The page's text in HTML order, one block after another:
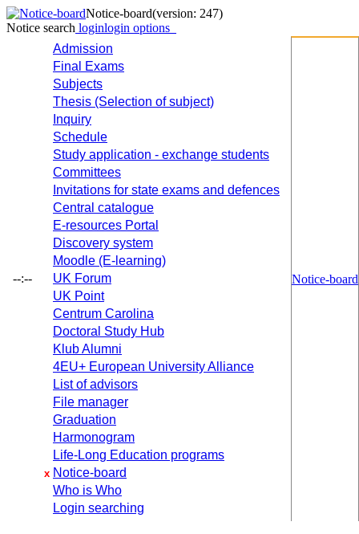
Notice-board(version: 247)
Notice search loginlogin options
--:--
Admission
Final Exams
Subjects
Thesis (Selection of subject)
Inquiry
Schedule
Study application - exchange students
Committees
Invitations for state exams and defences
Central catalogue
E-resources Portal
Discovery system
Moodle (E-learning)
UK Forum
UK Point
Centrum Carolina
Doctoral Study Hub
Klub Alumni
4EU+ European University Alliance
List of advisors
File manager
Graduation
Harmonogram
Life-Long Education programs
x Notice-board
Who is Who
Login searching
Notice-board